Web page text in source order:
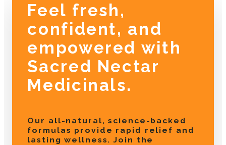
Feel fresh,
confident, and
empowered with
Sacred Nectar
Medicinals.
Our all-natural, science-backed
formulas provide rapid relief and
lasting wellness. Join the